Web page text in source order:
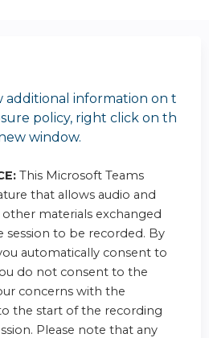
additional information on t
policy, right click on th
window.
This Microsoft Teams
that allows audio and
materials exchanged
session to be recorded. By
automatically consent to
do not consent to the
concerns with the
the start of the recording
Please note that any